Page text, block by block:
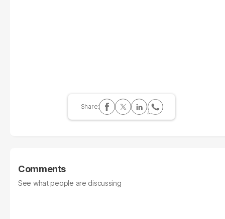
Comments
See what people are discussing